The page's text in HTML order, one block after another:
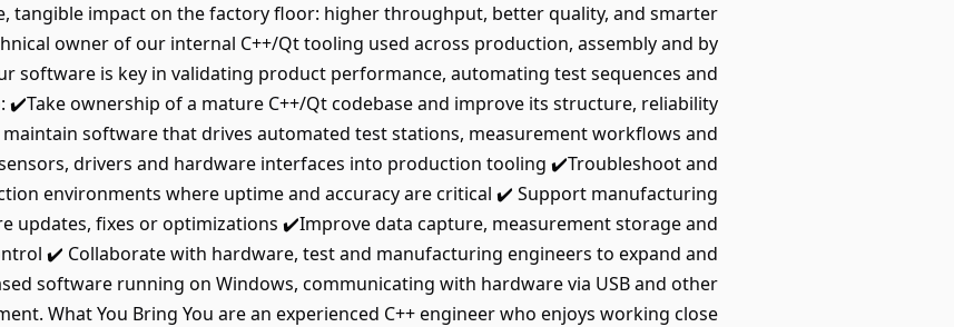
tangible impact on the factory floor: higher throughput, better quality, and smarter
owner of our internal C++/Qt tooling used across production, assembly and by
software is key in validating product performance, automating test sequences and
✔️Take ownership of a mature C++/Qt codebase and improve its structure, reliability
software that drives automated test stations, measurement workflows and
drivers and hardware interfaces into production tooling ✔️Troubleshoot and
environments where uptime and accuracy are critical ✔️ Support manufacturing
updates, fixes or optimizations ✔️Improve data capture, measurement storage and
✔️ Collaborate with hardware, test and manufacturing engineers to expand and
software running on Windows, communicating with hardware via USB and other
What You Bring You are an experienced C++ engineer who enjoys working close